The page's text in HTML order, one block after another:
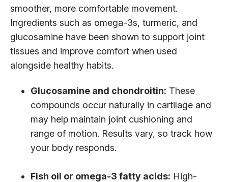
smoother, more comfortable movement.
Ingredients such as omega-3s, turmeric, and
glucosamine have been shown to support joint
tissues and improve comfort when used
alongside healthy habits.
Glucosamine and chondroitin: These
compounds occur naturally in cartilage and
may help maintain joint cushioning and
range of motion. Results vary, so track how
your body responds.
Fish oil or omega-3 fatty acids: High-